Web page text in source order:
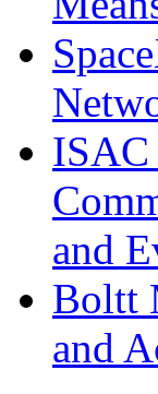
ISAC
and
Boltt
and